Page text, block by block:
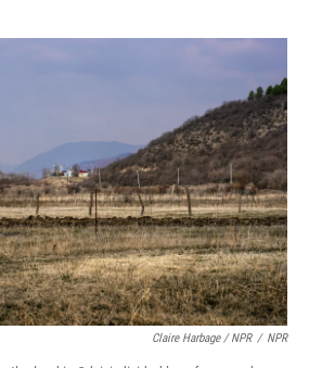
Claire Harbage / NPR / NPR